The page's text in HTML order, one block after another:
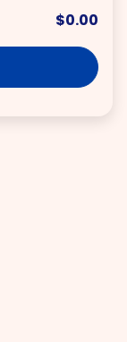
$0.00